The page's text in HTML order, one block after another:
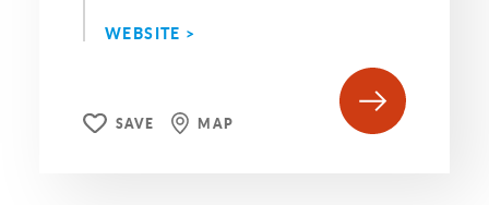
WEBSITE >
SAVE MAP